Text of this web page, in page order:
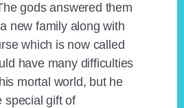
gods answered them
new family along with
which is now called
have many difficulties
mortal world, but he
special gift of